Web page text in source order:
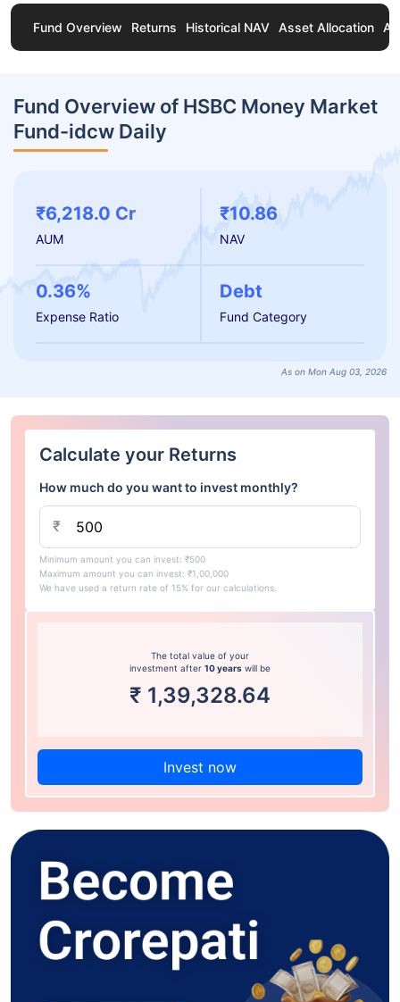
Fund Overview Returns Historical NAV Asset Allocation
Fund Overview of HSBC Money Market
Fund-idcw Daily
₹6,218.0 Cr
AUM
₹10.86
NAV
0.36%
Expense Ratio
Debt
Fund Category
As on Mon Aug 03, 2026
Calculate your Returns
How much do you want to invest monthly?
₹
Minimum amount you can invest: ₹500
Maximum amount you can invest: ₹1,00,000
We have used a return rate of 15% for our calculations.
The total value of your
investment after 10 years will be
₹ 1,39,328.64
Invest now